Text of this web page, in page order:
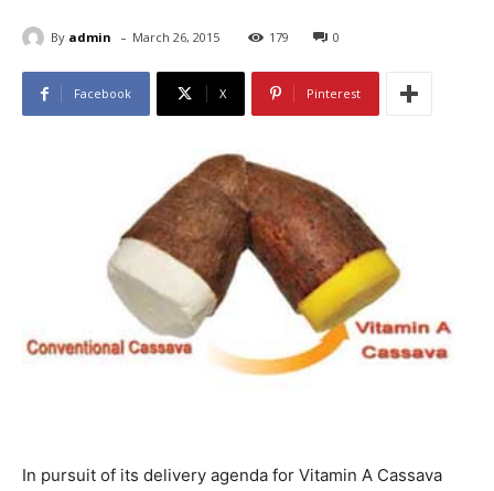
By admin - March 26, 2015 179 0
Facebook X Pinterest
In pursuit of its delivery agenda for Vitamin A Cassava